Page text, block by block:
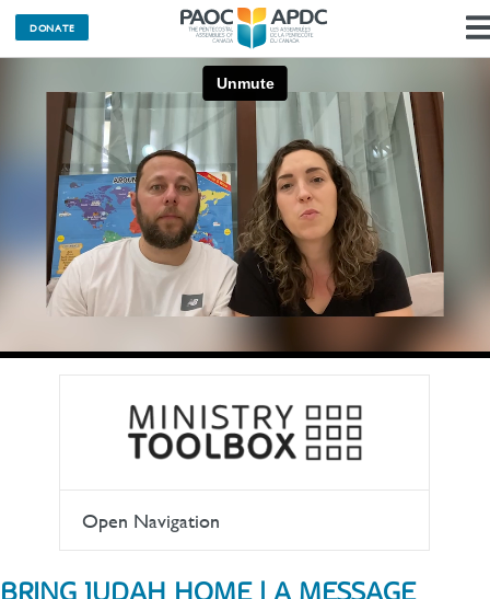
DONATE
Open Navigation
BRING JUDAH HOME | A MESSAGE